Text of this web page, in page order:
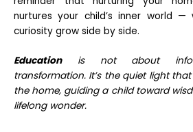
nurtures your child’s inner world —
curiosity grow side by side.
Educationis not about
transformation. It’s the quiet light
the home, guiding a child toward
lifelong wonder.